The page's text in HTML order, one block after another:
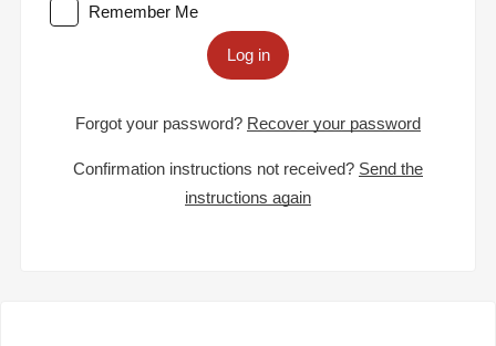
Remember Me
Log in
Forgot your password? Recover your password
Confirmation instructions not received? Send the
instructions again